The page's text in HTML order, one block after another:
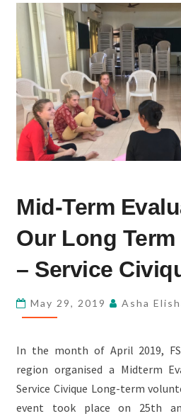
TERM
FOR
OUR
LONG
TERM
VOLUNTEERS
SERVICE
CIVIQUE
Mid-Term
Our Long
– Service
May 29, 2019 Asha
In the month of April 2019,
region organised a Midterm
Service Civique Long-term
event took place on 25th